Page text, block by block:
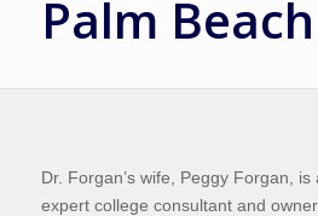
Palm Beach
Dr. Forgan’s wife, Peggy Forgan,
expert college consultant and